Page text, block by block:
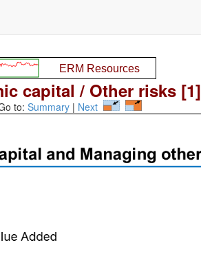
capital / Other risks [1]
to: Summary| Next